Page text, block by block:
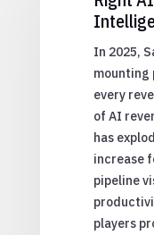
In 2025,
mounting
every
of AI
has
increase
pipeline
players